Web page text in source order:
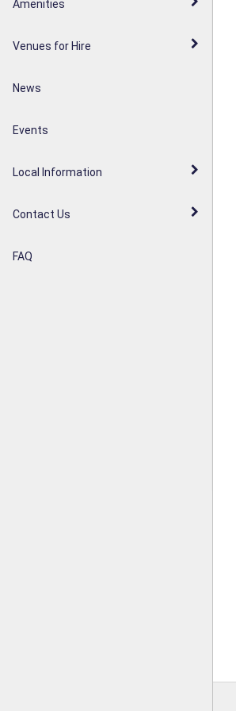
Amenities
Weavering Diamond Jubilee
Venues for Hire
News
Events
Local Information
Contact Us
FAQ